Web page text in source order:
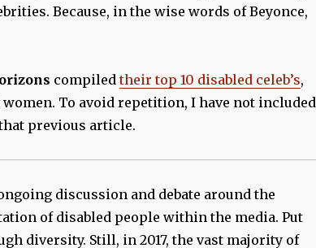
Because, in the wise words of Beyonce,
compiled their top 10 disabled celeb’s,
To avoid repetition, I have not included
previous article.
discussion and debate around the
of disabled people within the media. Put
diversity. Still, in 2017, the vast majority of